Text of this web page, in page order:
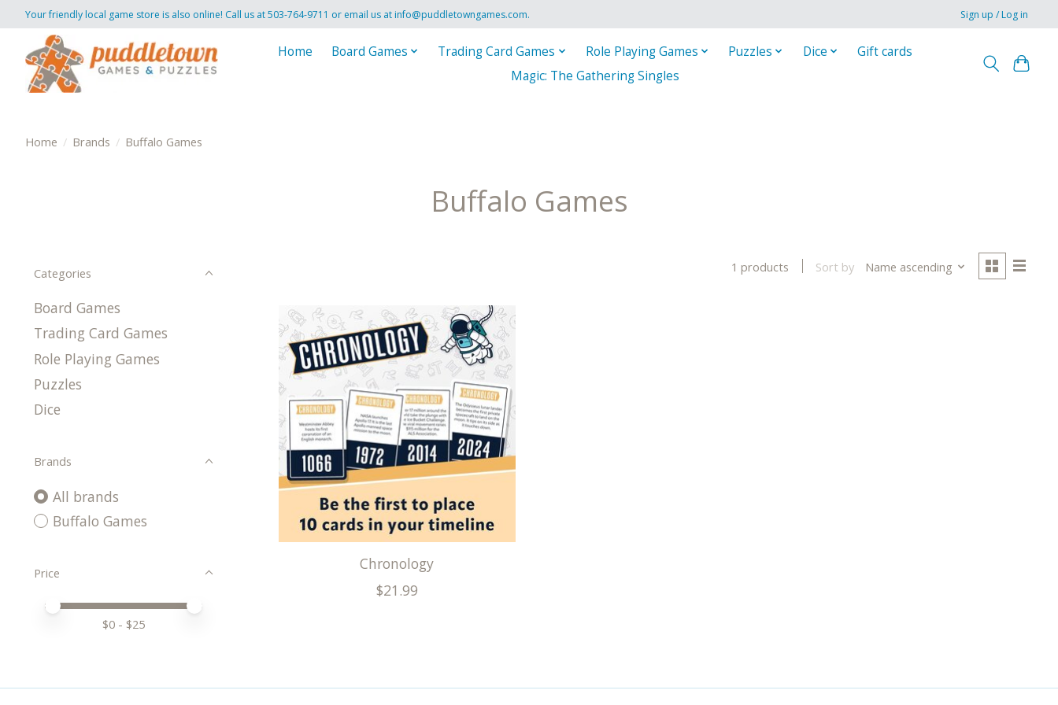
Your friendly local game store is also online! Call us at 503-764-9711 or email us atinfo@puddletowngames.com. Sign up / Log in
Home Board Games Trading Card Games Role Playing Games Puzzles Dice
Gift cards
Magic: The Gathering Singles
Home / Brands / Buffalo Games
Buffalo Games
Categories
Board Games
Trading Card Games
Role Playing Games
Puzzles
Dice
Brands
All brands
Buffalo Games
Price
Price minimum value
Price maximum value
$0 - $25
1 products Sort by Name ascending
Chronology
$21.99